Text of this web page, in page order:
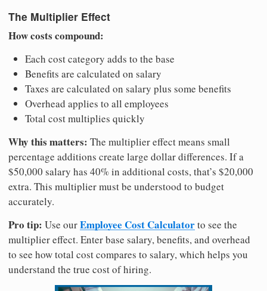
The Multiplier Effect
How costs compound:
Each cost category adds to the base
Benefits are calculated on salary
Taxes are calculated on salary plus some benefits
Overhead applies to all employees
Total cost multiplies quickly
Why this matters: The multiplier effect means small
percentage additions create large dollar differences. If a
$50,000 salary has 40% in additional costs, that’s $20,000
extra. This multiplier must be understood to budget
accurately.
Pro tip: Use ourEmployee Cost Calculatorto see the
multiplier effect. Enter base salary, benefits, and overhead
to see how total cost compares to salary, which helps you
understand the true cost of hiring.